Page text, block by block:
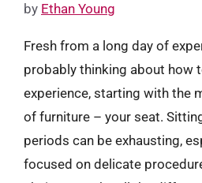
by Ethan Young
Fresh from a long day of
probably thinking about how
experience, starting with the
of furniture – your seat.
periods can be exhausting,
focused on delicate